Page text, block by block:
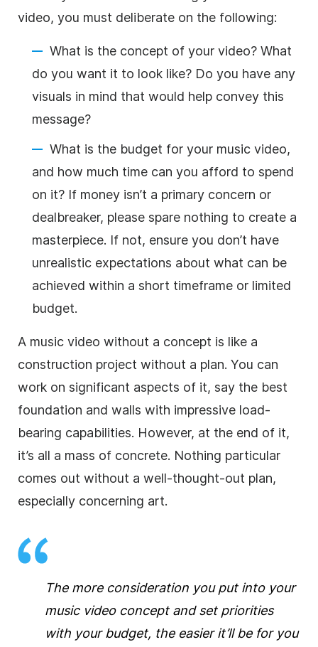
video, you must deliberate on the following:
What is the concept of your video? What
do you want it to look like? Do you have any
visuals in mind that would help convey this
message?
What is the budget for your music video,
and how much time can you afford to spend
on it? If money isn’t a primary concern or
dealbreaker, please spare nothing to create a
masterpiece. If not, ensure you don’t have
unrealistic expectations about what can be
achieved within a short timeframe or limited
budget.
A music video without a concept is like a
construction project without a plan. You can
work on significant aspects of it, say the best
foundation and walls with impressive load-
bearing capabilities. However, at the end of it,
it’s all a mass of concrete. Nothing particular
comes out without a well-thought-out plan,
especially concerning art.
The more consideration you put into your
music video concept and set priorities
with your budget, the easier it’ll be for you